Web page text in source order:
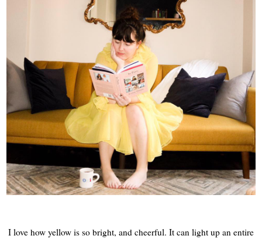
I love how yellow is so bright, and cheerful. It can light up an entire